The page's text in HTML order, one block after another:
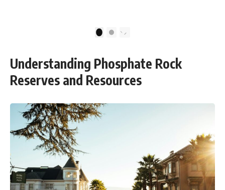
punishment, the truth about Old
#HollywoodSecrets #ChildStars
#HistoryUncovered
danger. It's one of the most
#MovieFacts #DarkHollywood
#Asbestos #CinemaHistory
#JudyGarland
2
Understanding Phosphate Rock
Reserves and Resources